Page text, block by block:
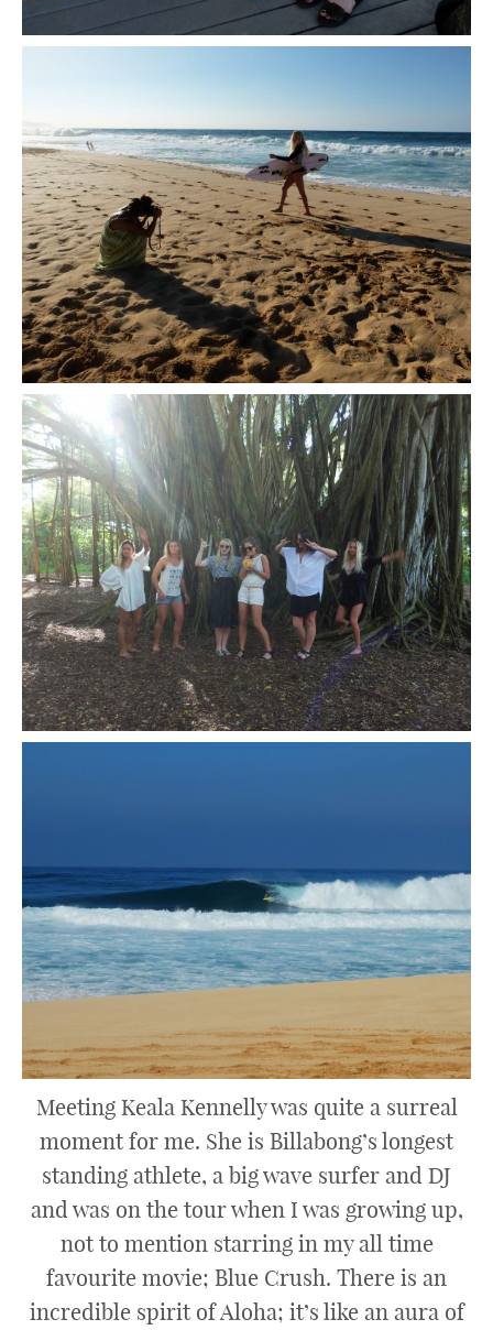
Meeting Keala Kennelly was quite a surreal
moment for me. She is Billabong’s longest
standing athlete, a big wave surfer and DJ
and was on the tour when I was growing up,
not to mention starring in my all time
favourite movie; Blue Crush. There is an
incredible spirit of Aloha; it’s like an aura of